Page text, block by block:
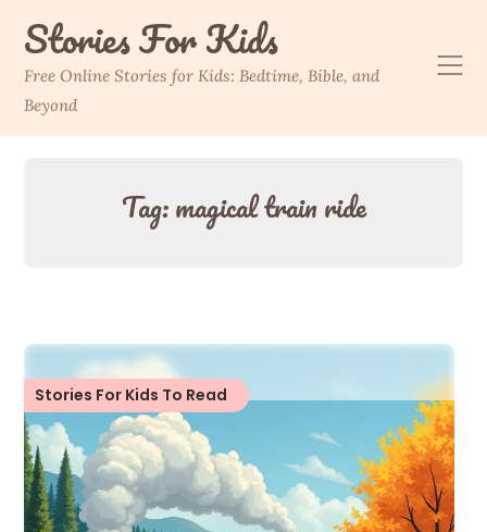
contentStories For Kids
Free Online Stories for Kids: Bedtime, Bible, and
Beyond
Tag:magical train ride
Stories For Kids To Read